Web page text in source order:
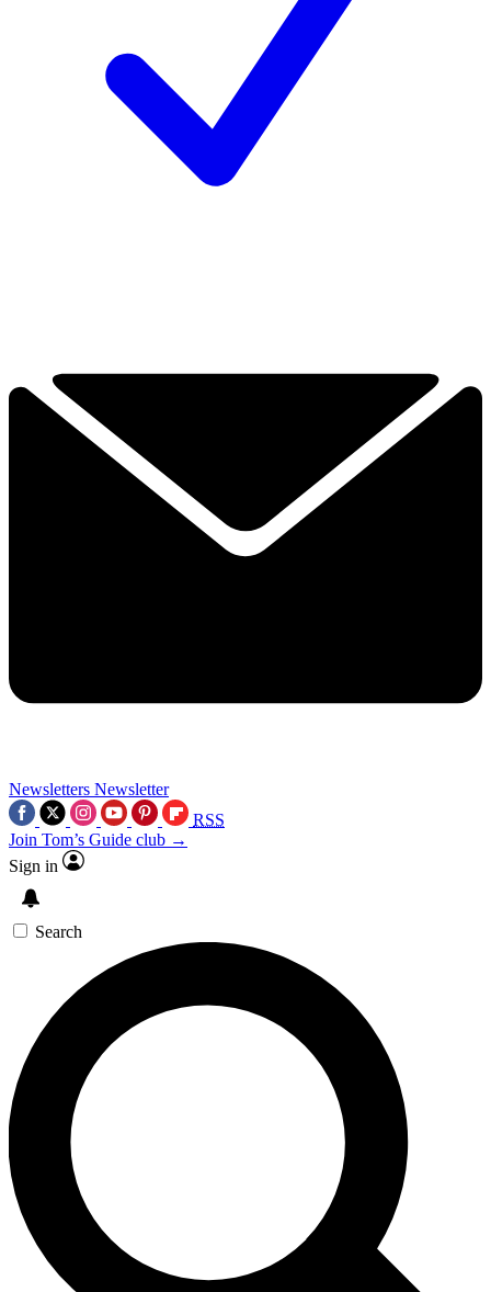
Newsletters Newsletter
RSS
Join Tom’s Guide club →
Sign in
Search